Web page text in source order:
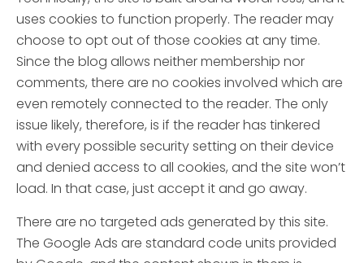
uses cookies to function properly. The reader may
choose to opt out of those cookies at any time.
Since the blog allows neither membership nor
comments, there are no cookies involved which are
even remotely connected to the reader. The only
issue likely, therefore, is if the reader has tinkered
with every possible security setting on their device
and denied access to all cookies, and the site won’t
load. In that case, just accept it and go away.
There are no targeted ads generated by this site.
The Google Ads are standard code units provided